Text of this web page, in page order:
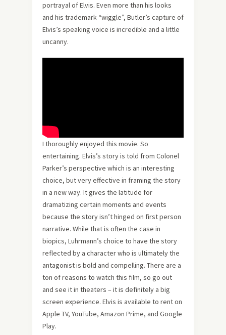
portrayal of Elvis. Even more than his looks
and his trademark “wiggle”, Butler’s capture of
Elvis’s speaking voice is incredible and a little
uncanny.
I thoroughly enjoyed this movie. So
entertaining. Elvis’s story is told from Colonel
Parker’s perspective which is an interesting
choice, but very effective in framing the story
in a new way. It gives the latitude for
dramatizing certain moments and events
because the story isn’t hinged on first person
narrative. While that is often the case in
biopics, Luhrmann’s choice to have the story
reflected by a character who is ultimately the
antagonist is bold and compelling. There are a
ton of reasons to watch this film, so go out
and see it in theaters – it is definitely a big
screen experience. Elvis is available to rent on
Apple TV, YouTube, Amazon Prime, and Google
Play.